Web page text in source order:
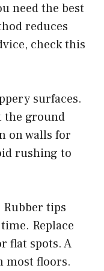
need the best
reduces
check this
surfaces.
the ground
on walls for
rushing to
Rubber tips
Replace
flat spots. A
most floors.